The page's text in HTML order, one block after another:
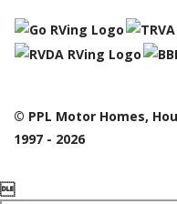
© PPL Motor Homes,
1997 - 2026
